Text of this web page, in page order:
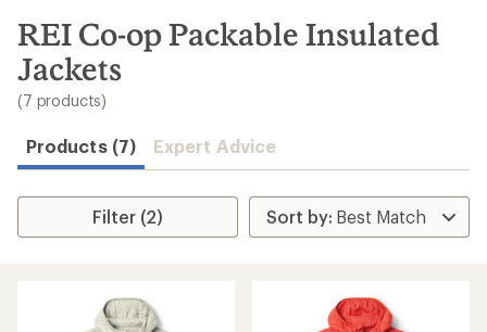
search
results
REI Co-op Packable Insulated
Jackets
(7 products)
Products (7) Expert Advice
Filter (2)